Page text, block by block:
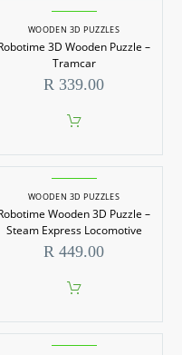
WOODEN 3D PUZZLES
3D Wooden Puzzle –
Tramcar
R 339.00
WOODEN 3D PUZZLES
Wooden 3D Puzzle –
Steam Express Locomotive
R 449.00